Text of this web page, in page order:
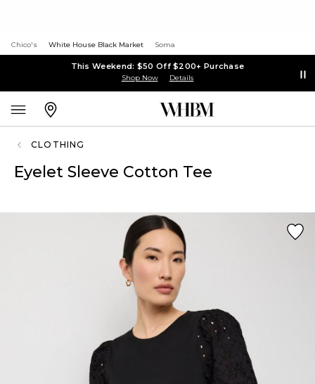
Chico's White House Black Market Soma
This Weekend: $50 Off $200+ Purchase
Shop Now Details
CLOTHING
Eyelet Sleeve Cotton Tee